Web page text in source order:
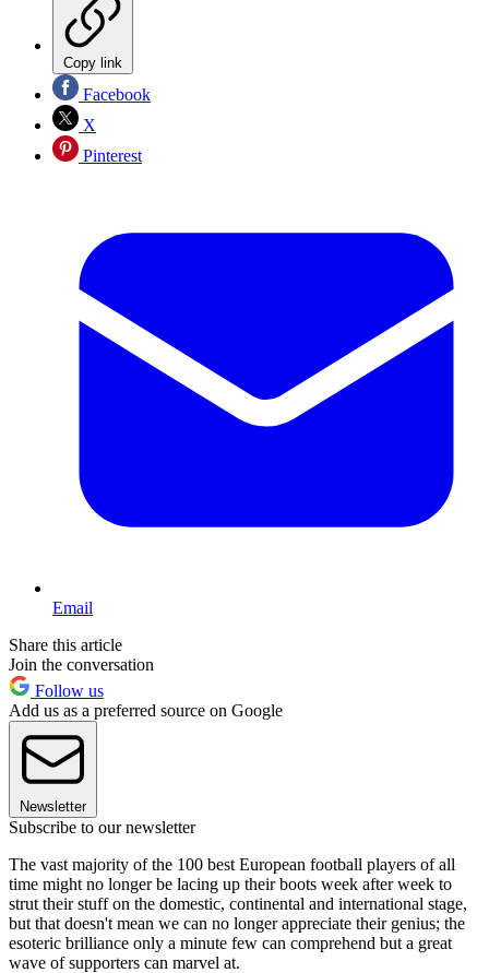
Copy link
Facebook
X
Pinterest
Email
Share this article
Join the conversation
Follow us
Add us as a preferred source on Google
Newsletter
Subscribe to our newsletter
The vast majority of the 100 best European football players of all
time might no longer be lacing up their boots week after week to
strut their stuff on the domestic, continental and international stage,
but that doesn't mean we can no longer appreciate their genius; the
esoteric brilliance only a minute few can comprehend but a great
wave of supporters can marvel at.